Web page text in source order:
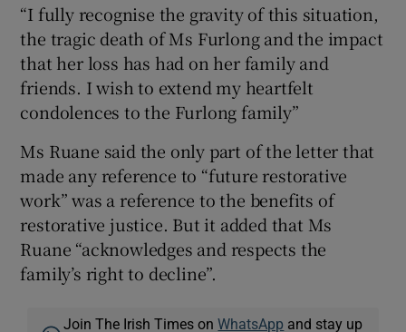
“I fully recognise the gravity of this situation,
the tragic death of Ms Furlong and the impact
that her loss has had on her family and
friends. I wish to extend my heartfelt
condolences to the Furlong family”
Ms Ruane said the only part of the letter that
made any reference to “future restorative
work” was a reference to the benefits of
restorative justice. But it added that Ms
Ruane “acknowledges and respects the
family’s right to decline”.
Join The Irish Times onWhatsApp and stay up